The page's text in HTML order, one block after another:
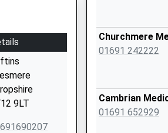
9LT
Churchmere
01691 242222
Cambrian
01691 652929